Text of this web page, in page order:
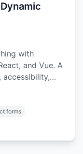
with
and Vue. A
accessibility,
forms